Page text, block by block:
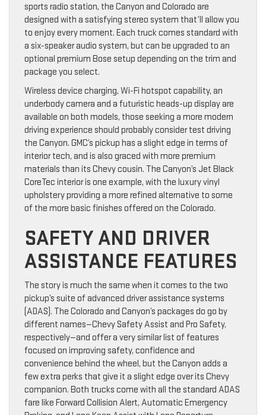
sports radio station, the Canyon and Colorado are
designed with a satisfying stereo system that’ll allow you
to enjoy every moment. Each truck comes standard with
a six-speaker audio system, but can be upgraded to an
optional premium Bose setup depending on the trim and
package you select.
Wireless device charging, Wi-Fi hotspot capability, an
underbody camera and a futuristic heads-up display are
available on both models, those seeking a more modern
driving experience should probably consider test driving
the Canyon. GMC’s pickup has a slight edge in terms of
interior tech, and is also graced with more premium
materials than its Chevy cousin. The Canyon’s Jet Black
CoreTec interior is one example, with the luxury vinyl
upholstery providing a more refined alternative to some
of the more basic finishes offered on the Colorado.
SAFETY AND DRIVER
ASSISTANCE FEATURES
The story is much the same when it comes to the two
pickup’s suite of advanced driver assistance systems
(ADAS). The Colorado and Canyon’s packages do go by
different names—Chevy Safety Assist and Pro Safety,
respectively—and offer a very similar list of features
focused on improving safety, confidence and
convenience behind the wheel, but the Canyon adds a
few extra perks that give it a slight edge over its Chevy
companion. Both trucks come with all the standard ADAS
fare like Forward Collision Alert, Automatic Emergency